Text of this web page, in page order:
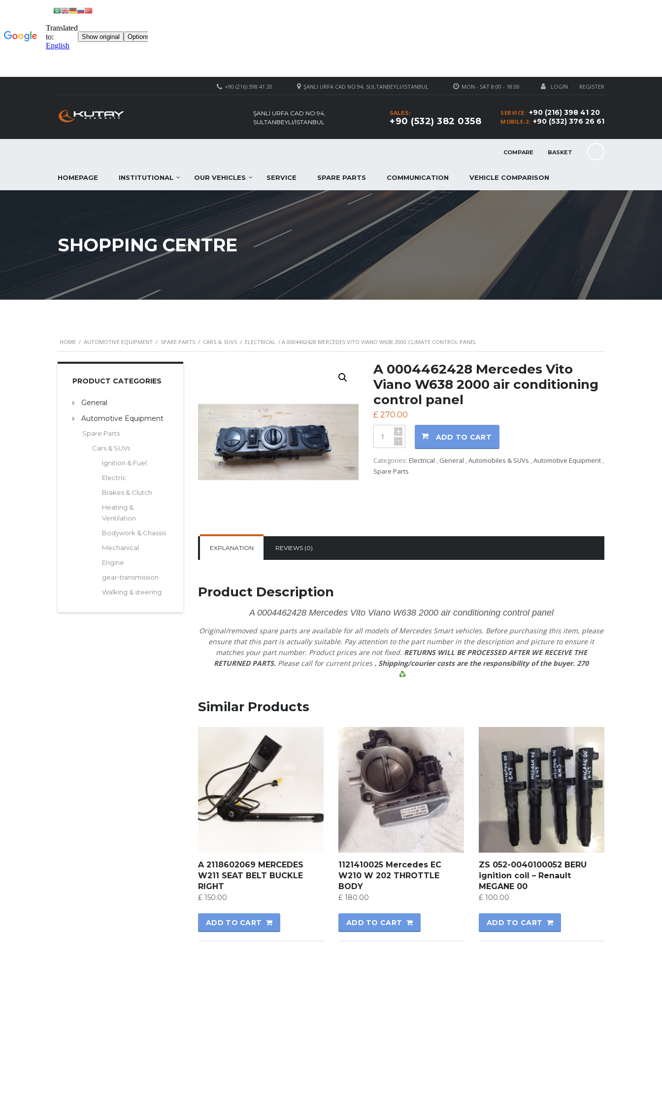
LOGIN REGISTER
MON - SAT 8:00 - 18:00
ŞANLI URFA CAD NO:94, SULTANBEYLI/ISTANBUL
+90 (216) 398 41 20
SERVICE: +90 (216) 398 41 20
MOBILE-2: +90 (532) 376 26 61
SALES:
+90 (532) 382 0358
ŞANLI URFA CAD NO:94,
SULTANBEYLI/ISTANBUL
COMPARE BASKET
HOMEPAGE INSTITUTIONAL OUR VEHICLES SERVICE SPARE PARTS COMMUNICATION VEHICLE COMPARISON
SHOPPING CENTRE
HOME / AUTOMOTIVE EQUIPMENT / SPARE PARTS / CARS & SUVS / ELECTRICAL / A 0004462428 MERCEDES VITO VIANO W638 2000 CLIMATE CONTROL PANEL
A 0004462428 Mercedes Vito
Viano W638 2000 air conditioning
control panel
£ 270.00
+
- ADD TO CART
Categories:Electrical , General ,Automobiles & SUVs ,Automotive Equipment ,
Spare Parts
EXPLANATION REVIEWS (0)
Product Description
A 0004462428 Mercedes Vito Viano W638 2000 air conditioning control panel
Original/removed spare parts are available for all models of Mercedes Smart vehicles. Before purchasing this item, please
ensure that this part is actually suitable. Pay attention to the part number in the description and picture to ensure it
matches your part number. Product prices are not fixed. RETURNS WILL BE PROCESSED AFTER WE RECEIVE THE
RETURNED PARTS. Please call for current prices . Shipping/courier costs are the responsibility of the buyer. 270
Similar Products
A 2118602069 MERCEDES
W211 SEAT BELT BUCKLE
RIGHT
£ 150.00
ADD TO CART
1121410025 Mercedes EC
W210 W 202 THROTTLE
BODY
£180.00
ADD TO CART
ZS 052-0040100052 BERU
ignition coil – Renault
MEGANE 00
£100.00
ADD TO CART
PRODUCT CATEGORIES
General
Automotive Equipment
Spare Parts
Cars & SUVs
Ignition & Fuel
Electric
Brakes & Clutch
Heating &
Ventilation
Bodywork & Chassis
Mechanical
Engine
gear-transmission
Walking & steering